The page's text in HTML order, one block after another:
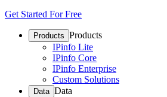
Get Started For Free
Products Products
IPinfo Lite
IPinfo Core
IPinfo Enterprise
Custom Solutions
Data Data